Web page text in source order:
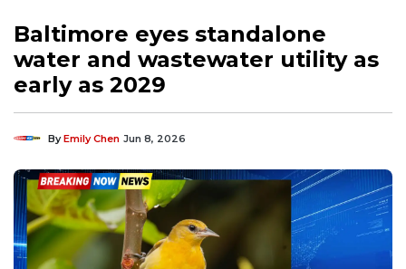
Baltimore eyes standalone
water and wastewater utility as
early as 2029
ByEmily Chen Jun 8, 2026